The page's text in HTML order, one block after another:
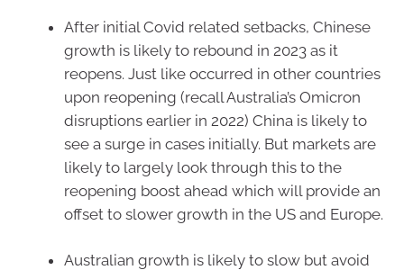
After initial Covid related setbacks, Chinese
growth is likely to rebound in 2023 as it
reopens. Just like occurred in other countries
upon reopening (recall Australia’s Omicron
disruptions earlier in 2022) China is likely to
see a surge in cases initially. But markets are
likely to largely look through this to the
reopening boost ahead which will provide an
offset to slower growth in the US and Europe.
Australian growth is likely to slow but avoid